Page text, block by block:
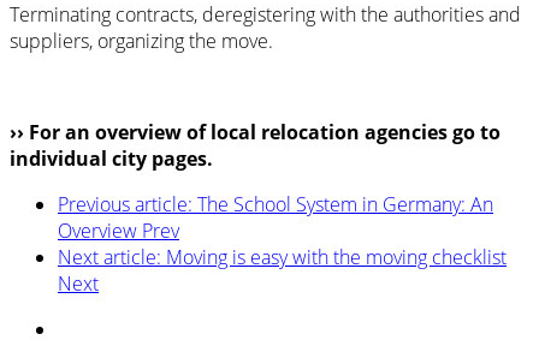
Terminating contracts, deregistering with the authorities and
suppliers, organizing the move.
›› For an overview of local relocation agencies go to
individual city pages.
Previous article: The School System in Germany: An
Overview Prev
Next article: Moving is easy with the moving checklist
Next